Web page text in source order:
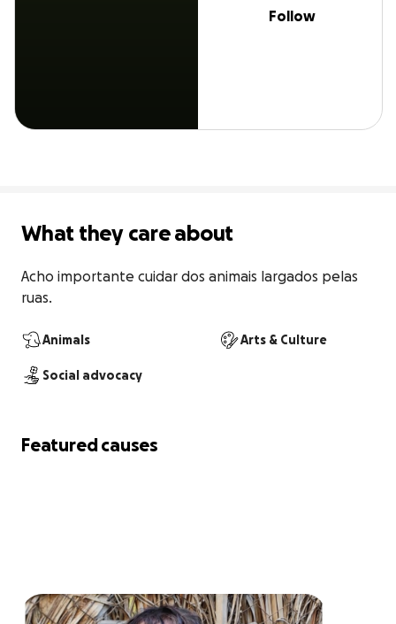
Follow
What they care about
Acho importante cuidar dos animais largados pelas
ruas.
Animals Arts & Culture
Social advocacy
Featured causes